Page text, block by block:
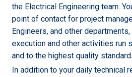
the Electrical Engineering team.
point of contact for project
Engineers, and other
execution and other activities run
and to the highest quality
In addition to your daily technical